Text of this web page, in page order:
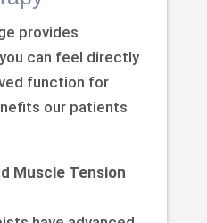
provides
can feel directly
function for
our patients
Muscle Tension